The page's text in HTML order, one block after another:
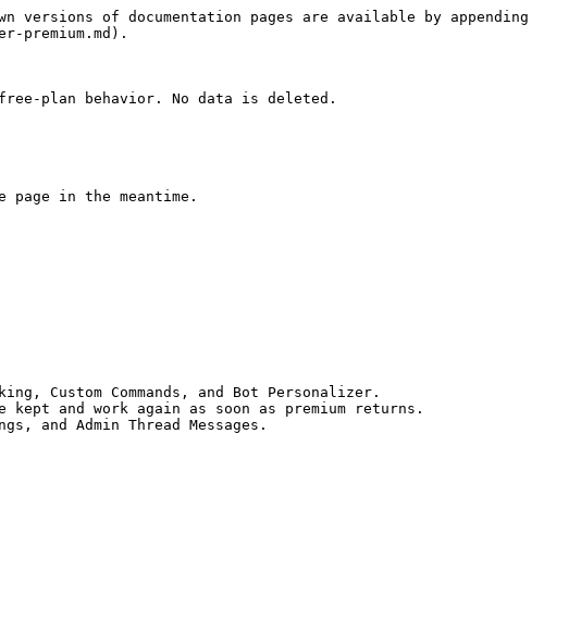
of documentation pages are available by appending
premium.md).
plan behavior. No data is deleted.
page in the meantime.
Custom Commands, and Bot Personalizer.
kept and work again as soon as premium returns.
and Admin Thread Messages.